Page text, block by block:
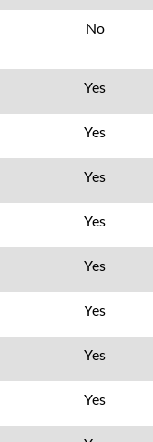
No
Yes
Yes
Yes
Yes
Yes
Yes
Yes
Yes